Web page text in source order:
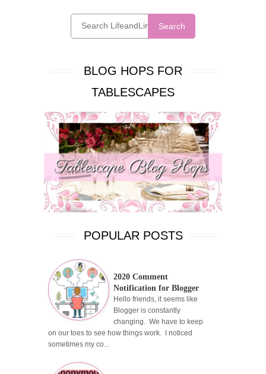
Search
BLOG HOPS FOR
TABLESCAPES
POPULAR POSTS
2020 Comment
Notification for Blogger
Hello friends, it seems like
Blogger is constantly
changing. We have to keep
on our toes to see how things work. I noticed
sometimes my co...